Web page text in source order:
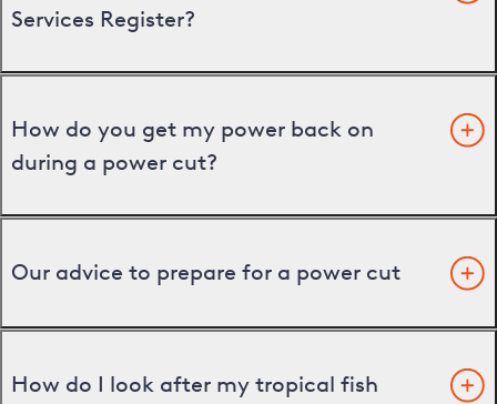
Services Register?
How do you get my power back on
during a power cut?
Our advice to prepare for a power cut
How do I look after my tropical fish